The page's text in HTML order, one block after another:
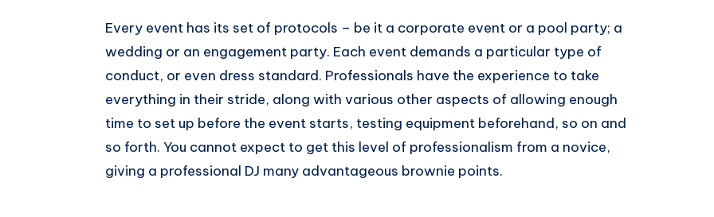
Every event has its set of protocols – be it a corporate event or a pool party; a
wedding or an engagement party. Each event demands a particular type of
conduct, or even dress standard. Professionals have the experience to take
everything in their stride, along with various other aspects of allowing enough
time to set up before the event starts, testing equipment beforehand, so on and
so forth. You cannot expect to get this level of professionalism from a novice,
giving a professional​ ​DJ​ ​many​ ​advantageous​ ​brownie​ ​points.